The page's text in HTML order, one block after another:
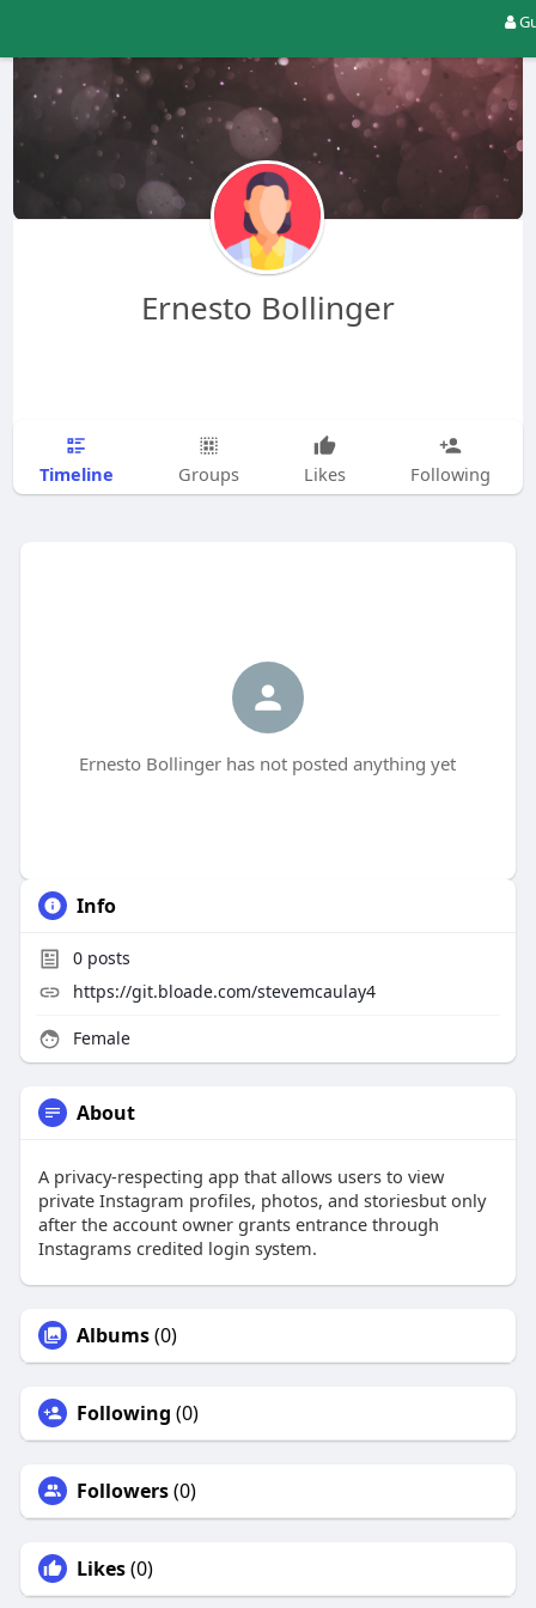
Ernesto Bollinger
Timeline Groups Likes Following
Ernesto Bollinger has not posted anything yet
Info
0posts
https://git.bloade.com/stevemcaulay4
Female
About
A privacy-respecting app that allows users to view
private Instagram profiles, photos, and storiesbut only
after the account owner grants entrance through
Instagrams credited login system.
Albums(0)
Following (0)
Followers(0)
Likes(0)